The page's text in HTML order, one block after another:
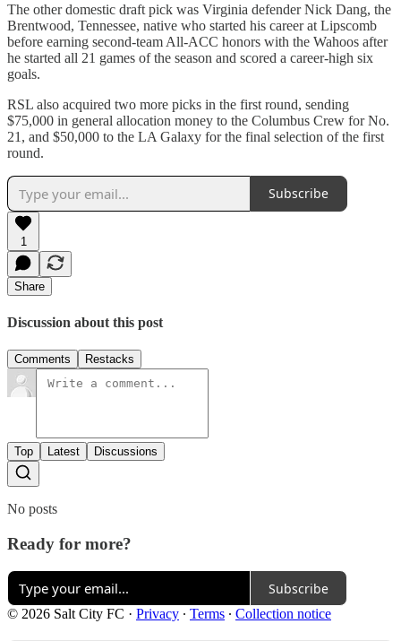
The other domestic draft pick was Virginia defender Nick Dang, the
Brentwood, Tennessee, native who started his career at Lipscomb
before earning second-team All-ACC honors with the Wahoos after
he started all 21 games of the season and scored a career-high six
goals.
RSL also acquired two more picks in the first round, sending
$75,000 in general allocation money to the Columbus Crew for No.
21, and $50,000 to the LA Galaxy for the final selection of the first
round.
Subscribe
1
Share
Discussion about this post
Comments Restacks
Top Latest Discussions
No posts
Ready for more?
Subscribe
© 2026 Salt City FC · Privacy ∙ Terms ∙ Collection notice